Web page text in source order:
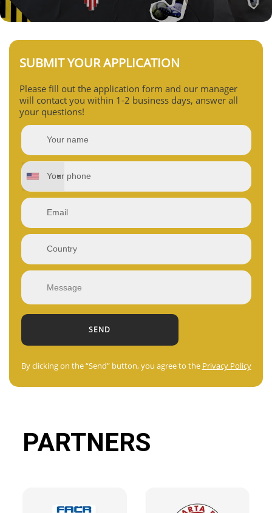
SUBMIT YOUR APPLICATION
Please fill out the application form and our manager
will contact you within 1-2 business days, answer all
your questions!
By clicking on the “Send” button, you agree to the Privacy Policy
PARTNERS